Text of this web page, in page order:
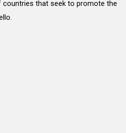
that seek to promote the